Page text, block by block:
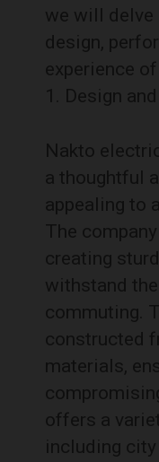
we will delve
design,
experience
Design
Nakto
a thoughtful
appealing to
The
creating
withstand
commuting.
constructed
materials,
offers a
including